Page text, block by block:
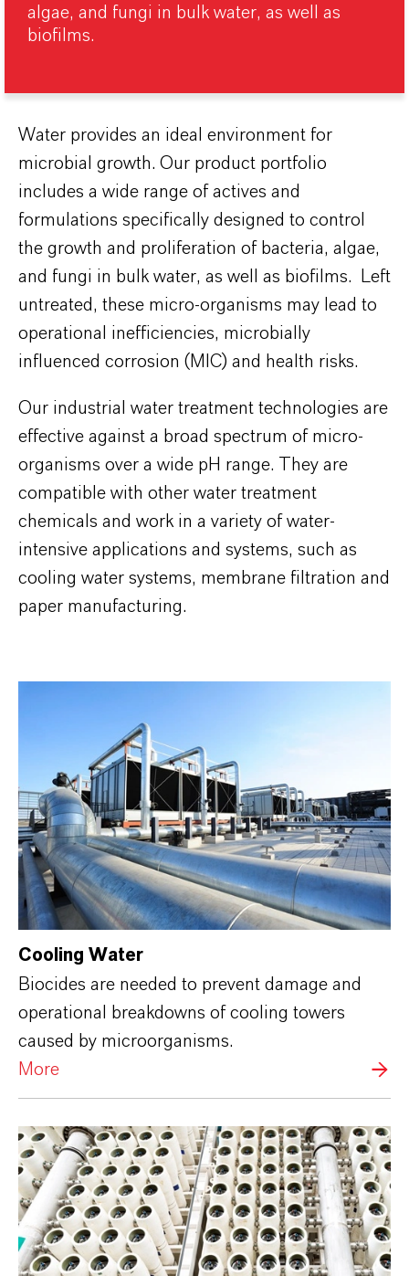
algae, and fungi in bulk water, as well as
biofilms.
Water provides an ideal environment for
microbial growth. Our product portfolio
includes a wide range of actives and
formulations specifically designed to control
the growth and proliferation of bacteria, algae,
and fungi in bulk water, as well as biofilms. Left
untreated, these micro-organisms may lead to
operational inefficiencies, microbially
influenced corrosion (MIC) and health risks.
Our industrial water treatment technologies are
effective against a broad spectrum of micro-
organisms over a wide pH range. They are
compatible with other water treatment
chemicals and work in a variety of water-
intensive applications and systems, such as
cooling water systems, membrane filtration and
paper manufacturing.
Cooling Water
Biocides are needed to prevent damage and
operational breakdowns of cooling towers
caused by microorganisms.
More